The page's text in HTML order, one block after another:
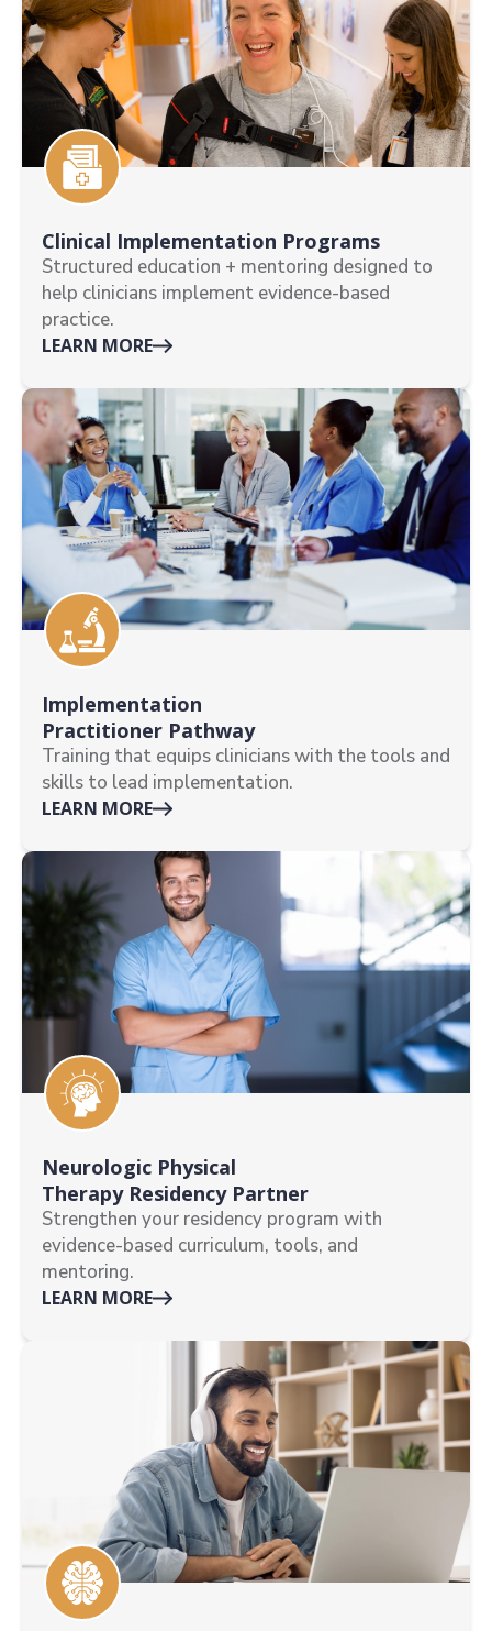
Clinical Implementation Programs
Structured education + mentoring designed to
help clinicians implement evidence-based
practice.
LEARN MORE
Implementation
Practitioner Pathway
Training that equips clinicians with the tools and
skills to lead implementation.
LEARN MORE
Neurologic Physical
Therapy Residency Partner
Strengthen your residency program with
evidence-based curriculum, tools, and
mentoring.
LEARN MORE